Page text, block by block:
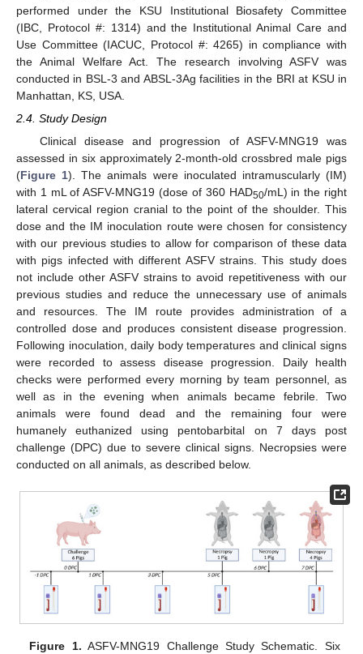
performed under the KSU Institutional Biosafety Committee
(IBC, Protocol #: 1314) and the Institutional Animal Care and
Use Committee (IACUC, Protocol #: 4265) in compliance with
the Animal Welfare Act. The research involving ASFV was
conducted in BSL-3 and ABSL-3Ag facilities in the BRI at KSU in
Manhattan, KS, USA.
2.4. Study Design
Clinical disease and progression of ASFV-MNG19 was
assessed in six approximately 2-month-old crossbred male pigs
(Figure 1). The animals were inoculated intramuscularly (IM)
with 1 mL of ASFV-MNG19 (dose of 360 HAD50/mL) in the right
lateral cervical region cranial to the point of the shoulder. This
dose and the IM inoculation route were chosen for consistency
with our previous studies to allow for comparison of these data
with pigs infected with different ASFV strains. This study does
not include other ASFV strains to avoid repetitiveness with our
previous studies and reduce the unnecessary use of animals
and resources. The IM route provides administration of a
controlled dose and produces consistent disease progression.
Following inoculation, daily body temperatures and clinical signs
were recorded to assess disease progression. Daily health
checks were performed every morning by team personnel, as
well as in the evening when animals became febrile. Two
animals were found dead and the remaining four were
humanely euthanized using pentobarbital on 7 days post
challenge (DPC) due to severe clinical signs. Necropsies were
conducted on all animals, as described below.
Figure 1. ASFV-MNG19 Challenge Study Schematic. Six